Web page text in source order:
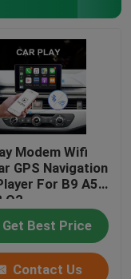
Modem Wifi
GPS Navigation
For B9 A5
Q2
Get Best Price
Contact Us